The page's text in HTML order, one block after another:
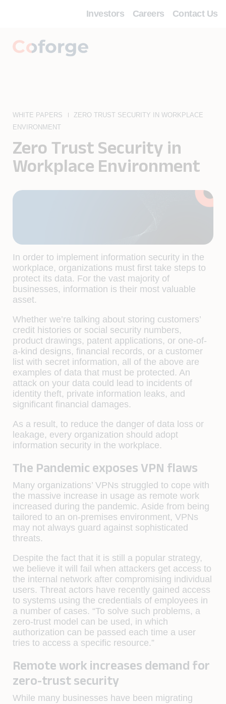
Investors Careers Contact Us
WHITE PAPERS
ZERO TRUST SECURITY IN WORKPLACE
ENVIRONMENT
Zero Trust Security in
Workplace Environment
In order to implement information security in the
workplace, organizations must first take steps to
protect its data. For the vast majority of
businesses, information is their most valuable
asset.
Whether we’re talking about storing customers’
credit histories or social security numbers,
product drawings, patent applications, or one-of-
a-kind designs, financial records, or a customer
list with secret information, all of the above are
examples of data that must be protected. An
attack on your data could lead to incidents of
identity theft, private information leaks, and
significant financial damages.
As a result, to reduce the danger of data loss or
leakage, every organization should adopt
information security in the workplace.
The Pandemic exposes VPN flaws
Many organizations’ VPNs struggled to cope with
the massive increase in usage as remote work
increased during the pandemic. Aside from being
tailored to an on-premises environment, VPNs
may not always guard against sophisticated
threats.
Despite the fact that it is still a popular strategy,
we believe it will fail when attackers get access to
the internal network after compromising individual
users. Threat actors have recently gained access
to systems using the credentials of employees in
a number of cases. “To solve such problems, a
zero-trust model can be used, in which
authorization can be passed each time a user
tries to access a specific resource.”
Remote work increases demand for
zero-trust security
While many businesses have been migrating